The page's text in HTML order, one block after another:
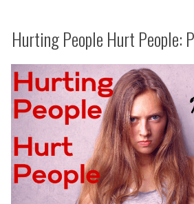
Hurting People Hurt People: